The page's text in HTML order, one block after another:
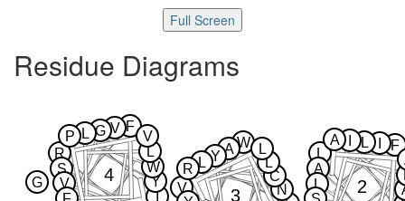
Full Screen
Residue Diagrams
L
F
A
L
L
A
2
V
W
N
A
C
Y L
L
L
R
3
I
F
R
Y
V
S
G
W
G
V
L
L V
P
4